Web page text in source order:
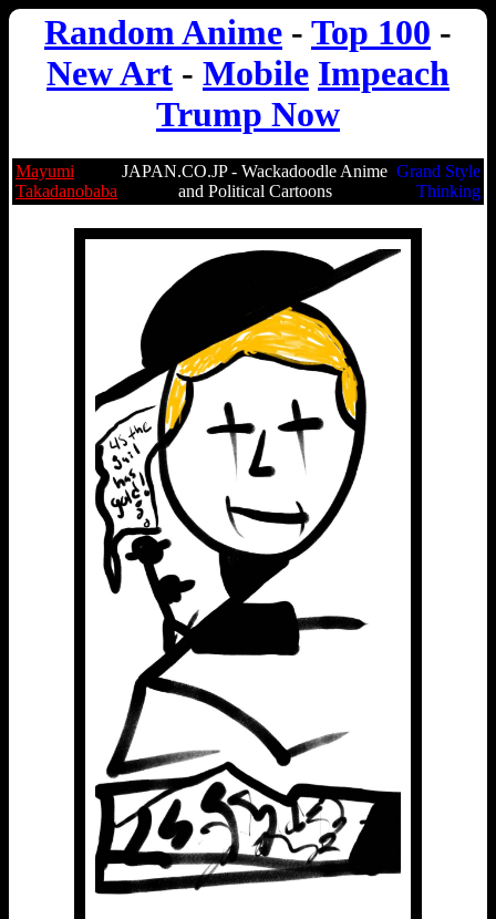
Random Anime - Top 100 -
New Art - Mobile Impeach
Trump Now
Mayumi
Takadanobaba
JAPAN.CO.JP - Wackadoodle Anime
and Political Cartoons
Grand Style
Thinking